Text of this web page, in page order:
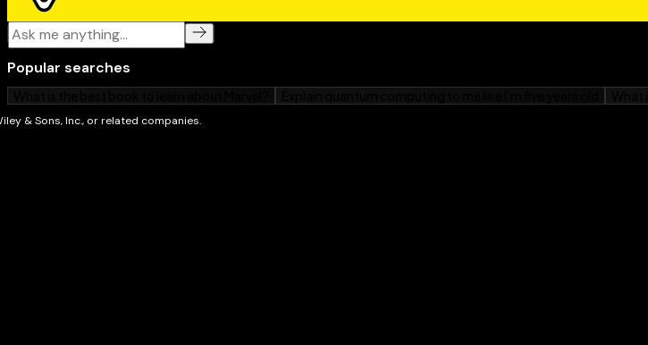
quicker you learn the tools, the sooner you'll be turning out photos to brag
about – andPhotoshop Elements 13 For Dummieswill get you there in a flash.